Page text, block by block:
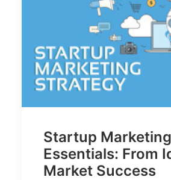
Startup Marketing
Essentials: From
Market Success